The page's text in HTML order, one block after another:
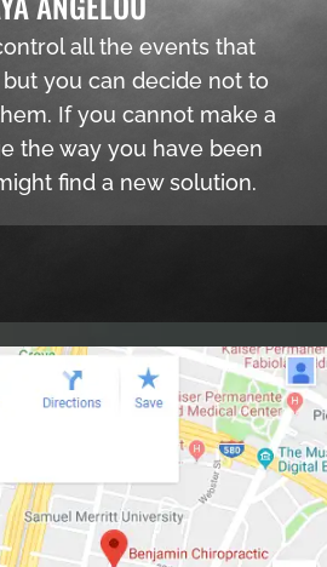
all the events that
you can decide not to
If you cannot make a
the way you have been
find a new solution.